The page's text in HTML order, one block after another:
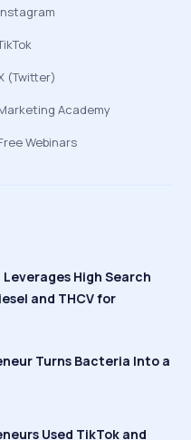
(Twitter)
Academy
Webinars
High Search
and THCV for
Turns Bacteria Into a
Used TikTok and